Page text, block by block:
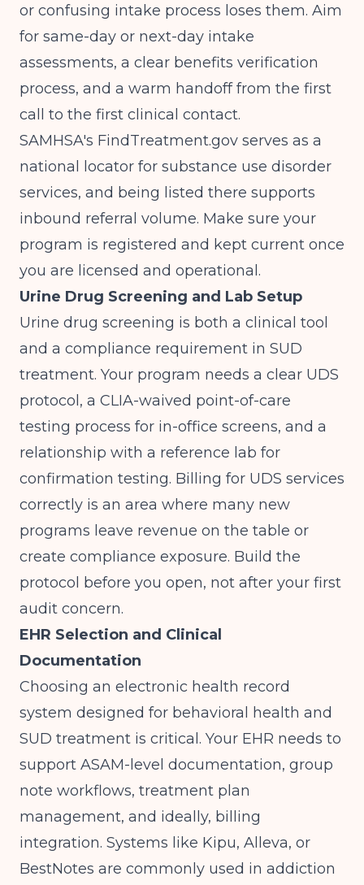
or confusing intake process loses them. Aim
for same-day or next-day intake
assessments, a clear benefits verification
process, and a warm handoff from the first
call to the first clinical contact.
SAMHSA's FindTreatment.gov serves as a
national locator for substance use disorder
services, and being listed there supports
inbound referral volume. Make sure your
program is registered and kept current once
you are licensed and operational.
Urine Drug Screening and Lab Setup
Urine drug screening is both a clinical tool
and a compliance requirement in SUD
treatment. Your program needs a clear UDS
protocol, a CLIA-waived point-of-care
testing process for in-office screens, and a
relationship with a reference lab for
confirmation testing. Billing for UDS services
correctly is an area where many new
programs leave revenue on the table or
create compliance exposure. Build the
protocol before you open, not after your first
audit concern.
EHR Selection and Clinical
Documentation
Choosing an electronic health record
system designed for behavioral health and
SUD treatment is critical. Your EHR needs to
support ASAM-level documentation, group
note workflows, treatment plan
management, and ideally, billing
integration. Systems like Kipu, Alleva, or
BestNotes are commonly used in addiction